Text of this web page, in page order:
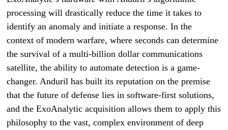
processing will drastically reduce the time it takes to
identify an anomaly and initiate a response. In the
context of modern warfare, where seconds can determine
the survival of a multi-billion dollar communications
satellite, the ability to automate detection is a game-
changer. Anduril has built its reputation on the premise
that the future of defense lies in software-first solutions,
and the ExoAnalytic acquisition allows them to apply this
philosophy to the vast, complex environment of deep